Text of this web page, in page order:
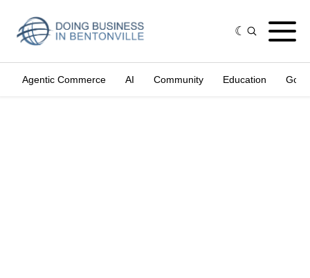
Agentic Commerce AI Community Education